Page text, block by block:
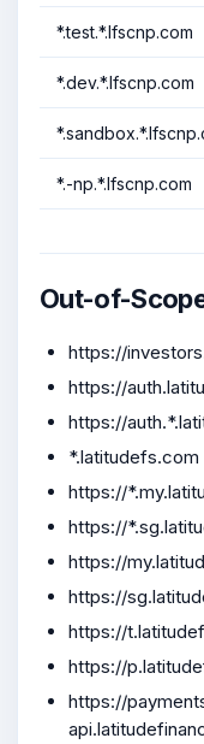
*.test.*.lfscnp.com
*.dev.*.lfscnp.com
*.-np.*.lfscnp.com
Out-of-
https://
https://
https://
*.latitudefs.com
https://
https://
https://
https://
https://
https://
https://